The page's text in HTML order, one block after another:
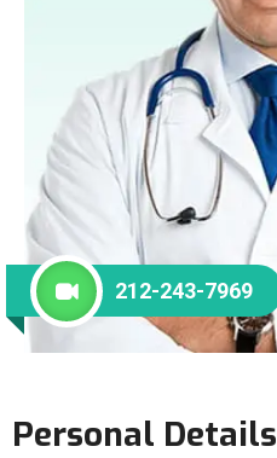
212-243-7969
Personal Details